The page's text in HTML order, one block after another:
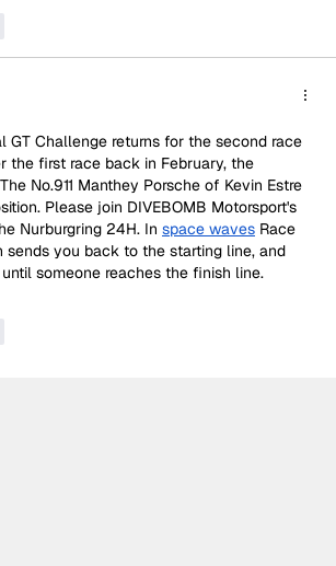
GT Challenge returns for the second race
the first race back in February, the
No.911 Manthey Porsche of Kevin Estre
Please join DIVEBOMB Motorsport's
Nurburgring 24H. In ​​space waves Race
sends you back to the starting line, and
someone reaches the finish line.